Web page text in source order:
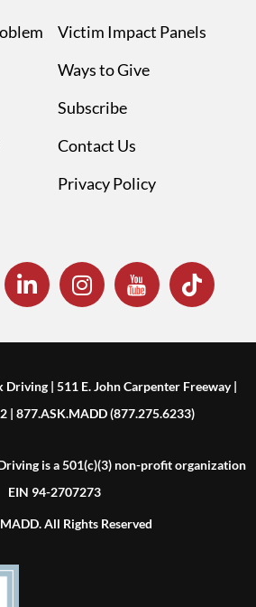
Victim Impact Panels
Ways to Give
Subscribe
Contact Us
Privacy Policy
| 511 E. John Carpenter Freeway |
| 877.ASK.MADD (877.275.6233)
is a 501(c)(3) non-profit organization
EIN 94-2707273
All Rights Reserved